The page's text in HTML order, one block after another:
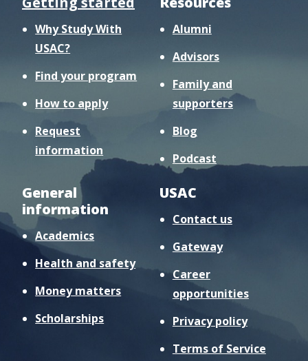
Why Study With
USAC?
Find your program
How to apply
Request
information
Alumni
Advisors
Family and
supporters
Blog
Podcast
General
information
Academics
Health and safety
Money matters
Scholarships
USAC
Contact us
Gateway
Career
opportunities
Privacy policy
Terms of Service